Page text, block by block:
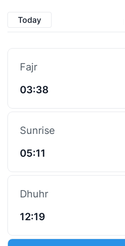
Today
Fajr
03:38
Sunrise
05:11
Dhuhr
12:19